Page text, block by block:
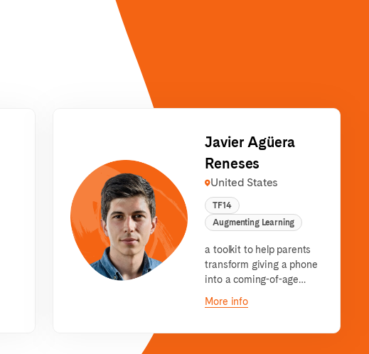
Javier Agüera
Reneses
United States
TF14
Augmenting Learning
a toolkit to help parents
transform giving a phone
into a coming-of-age
More info